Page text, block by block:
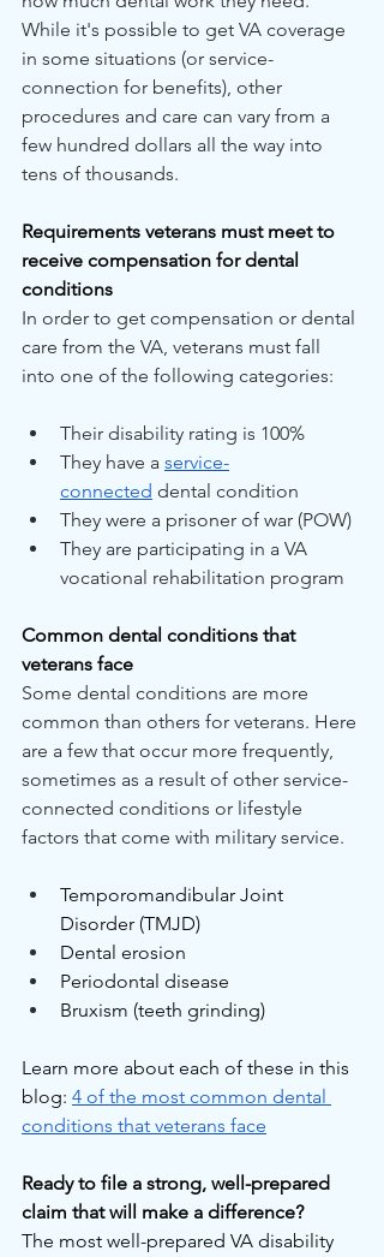
While it's possible to get VA coverage
in some situations (or service-
connection for benefits), other
procedures and care can vary from a
few hundred dollars all the way into
tens of thousands.
Requirements veterans must meet to
receive compensation for dental
conditions
In order to get compensation or dental
care from the VA, veterans must fall
into one of the following categories:
Their disability rating is 100%
They have a service-
connected dental condition
They were a prisoner of war (POW)
They are participating in a VA
vocational rehabilitation program
Common dental conditions that
veterans face
Some dental conditions are more
common than others for veterans. Here
are a few that occur more frequently,
sometimes as a result of other service-
connected conditions or lifestyle
factors that come with military service.
Temporomandibular Joint
Disorder (TMJD)
Dental erosion
Periodontal disease
Bruxism (teeth grinding)
Learn more about each of these in this
blog: 4 of the most common dental
conditions that veterans face
Ready to file a strong, well-prepared
claim that will make a difference?
The most well-prepared VA disability